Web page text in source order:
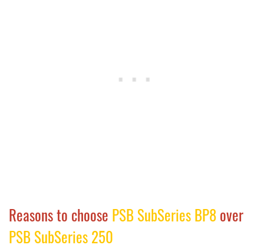
Reasons to choose PSB SubSeries BP8over
PSB SubSeries 250